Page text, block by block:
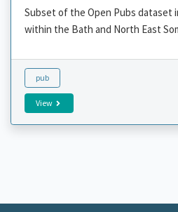
Subset of the Open Pubs dataset
within the Bath and North East
pub
View